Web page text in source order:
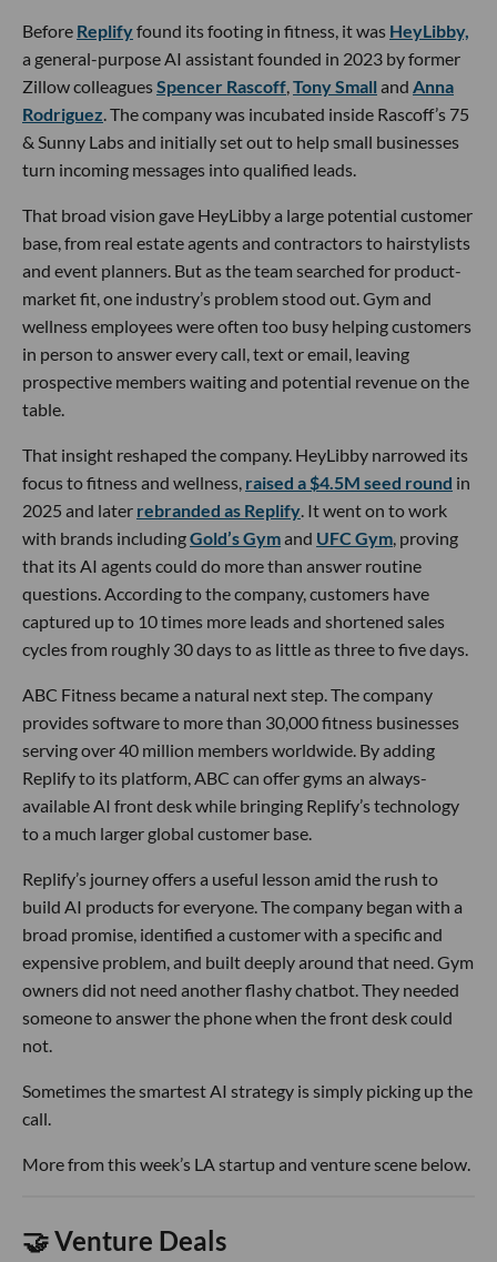
Before Replifyfound its footing in fitness, it was HeyLibby,
a general-purpose AI assistant founded in 2023 by former
Zillow colleaguesSpencer Rascoff,Tony Small and Anna
Rodriguez. The company was incubated inside Rascoff’s 75
& Sunny Labs and initially set out to help small businesses
turn incoming messages into qualified leads.
That broad vision gave HeyLibby a large potential customer
base, from real estate agents and contractors to hairstylists
and event planners. But as the team searched for product-
market fit, one industry’s problem stood out. Gym and
wellness employees were often too busy helping customers
in person to answer every call, text or email, leaving
prospective members waiting and potential revenue on the
table.
That insight reshaped the company. HeyLibby narrowed its
focus to fitness and wellness, raised a $4.5M seed round in
2025 and later rebranded as Replify. It went on to work
with brands includingGold’s Gymand UFC Gym, proving
that its AI agents could do more than answer routine
questions. According to the company, customers have
captured up to 10 times more leads and shortened sales
cycles from roughly 30 days to as little as three to five days.
ABC Fitness became a natural next step. The company
provides software to more than 30,000 fitness businesses
serving over 40 million members worldwide. By adding
Replify to its platform, ABC can offer gyms an always-
available AI front desk while bringing Replify’s technology
to a much larger global customer base.
Replify’s journey offers a useful lesson amid the rush to
build AI products for everyone. The company began with a
broad promise, identified a customer with a specific and
expensive problem, and built deeply around that need. Gym
owners did not need another flashy chatbot. They needed
someone to answer the phone when the front desk could
not.
Sometimes the smartest AI strategy is simply picking up the
call.
More from this week’s LA startup and venture scene below.
🤝 Venture Deals